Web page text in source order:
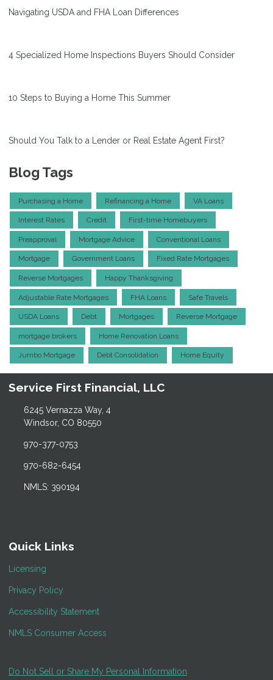
Navigating USDA and FHA Loan Differences
4 Specialized Home Inspections Buyers Should Consider
10 Steps to Buying a Home This Summer
Should You Talk to a Lender or Real Estate Agent First?
Blog Tags
Purchasing a Home Refinancing a Home VA Loans
Interest Rates Credit First-time Homebuyers
Preapproval Mortgage Advice Conventional Loans
Mortgage Government Loans Fixed Rate Mortgages
Reverse Mortgages Happy Thanksgiving
Adjustable Rate Mortgages FHA Loans Safe Travels
USDA Loans Debt Mortgages Reverse Mortgage
mortgage brokers Home Renovation Loans
Jumbo Mortgage Debt Consolidation Home Equity
Service First Financial, LLC
6245 Vernazza Way, 4
Windsor, CO 80550
970-377-0753
970-682-6454
NMLS: 390194
Quick Links
Licensing
Privacy Policy
Accessibility Statement
NMLS Consumer Access
Do Not Sell or Share My Personal Information